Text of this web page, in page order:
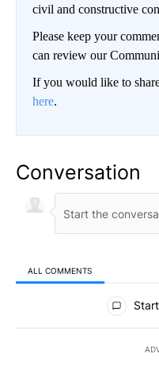
civil and constructive
Please keep your
can review our
If you would like to
here.
Conversation
ALL COMMENTS
All Comments